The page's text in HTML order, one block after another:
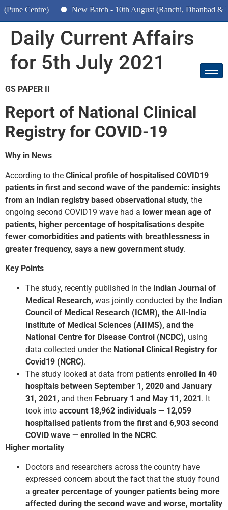
New Batch - 10th August (Ranchi, Dhanbad &
Daily Current Affairs
for 5th July 2021
GS PAPER II
Report of National Clinical
Registry for COVID-19
Why in News
According to the Clinical profile of hospitalised COVID­19
patients in first and second wave of the pandemic: insights
from an Indian registry based observational study, the
ongoing second COVID­19 wave had a lower mean age of
patients, higher percentage of hospitalisations despite
fewer comorbidities and patients with breathlessness in
greater frequency, says a new government study.
Key Points
The study, recently published in the Indian Journal of
Medical Research, was jointly conducted by the Indian
Council of Medical Research (ICMR), the All-India
Institute of Medical Sciences (AIIMS), and the
National Centre for Disease Control (NCDC), using
data collected under the National Clinical Registry for
Covid­19 (NCRC).
The study looked at data from patients enrolled in 40
hospitals between September 1, 2020 and January
31, 2021, and then February 1 and May 11, 2021. It
took into account 18,962 individuals — 12,059
hospitalised patients from the first and 6,903 second
COVID wave — enrolled in the NCRC.
Higher mortality
Doctors and researchers across the country have
expressed concern about the fact that the study found
a greater percentage of younger patients being more
affected during the second wave and worse, mortality